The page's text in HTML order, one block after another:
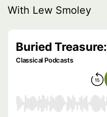
With Lew Smoley